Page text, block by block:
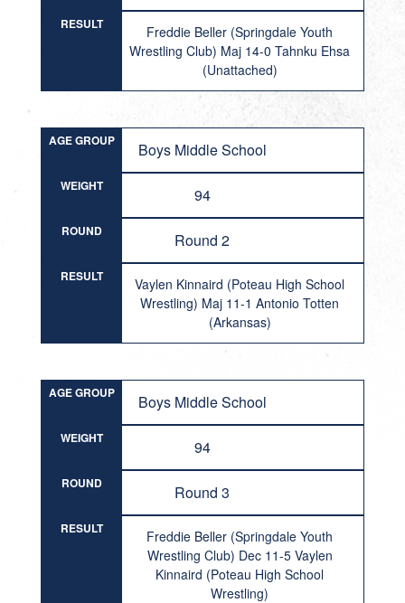
RESULT
Freddie Beller (Springdale Youth
Wrestling Club) Maj 14-0 Tahnku Ehsa
(Unattached)
AGE GROUP Boys Middle School
WEIGHT 94
ROUND Round 2
RESULT
Vaylen Kinnaird (Poteau High School
Wrestling) Maj 11-1 Antonio Totten
(Arkansas)
AGE GROUP Boys Middle School
WEIGHT 94
ROUND Round 3
RESULT
Freddie Beller (Springdale Youth
Wrestling Club) Dec 11-5 Vaylen
Kinnaird (Poteau High School
Wrestling)